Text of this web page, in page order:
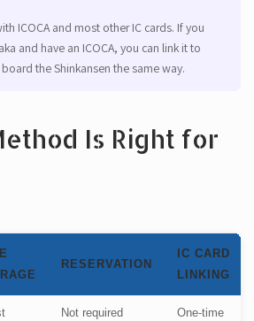
ICOCA and most other IC cards. If you
and have an ICOCA, you can link it to
the Shinkansen the same way.
Is Right for
RESERVATION
IC CARD
LINKING
Not required
One-time